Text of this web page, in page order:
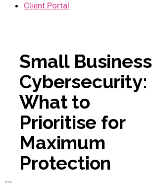
Client Portal
Small Business
Cybersecurity:
What to
Prioritise for
Maximum
Protection